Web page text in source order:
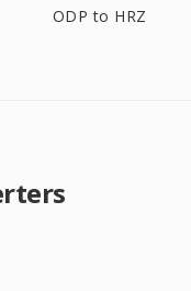
ODP to HRZ